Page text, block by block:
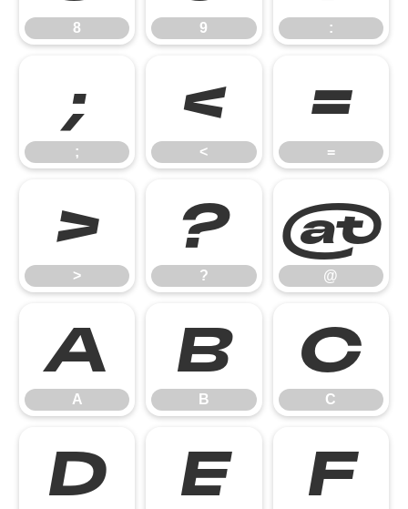
8 9 :
;
;
<
<
=
=
>
>
?
?
@
@
A
A
B
B
C
C
D E F